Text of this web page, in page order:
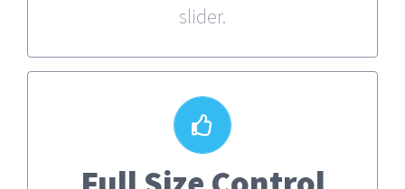
slider.
Your Content Goes Here
From fixed width and height, to full